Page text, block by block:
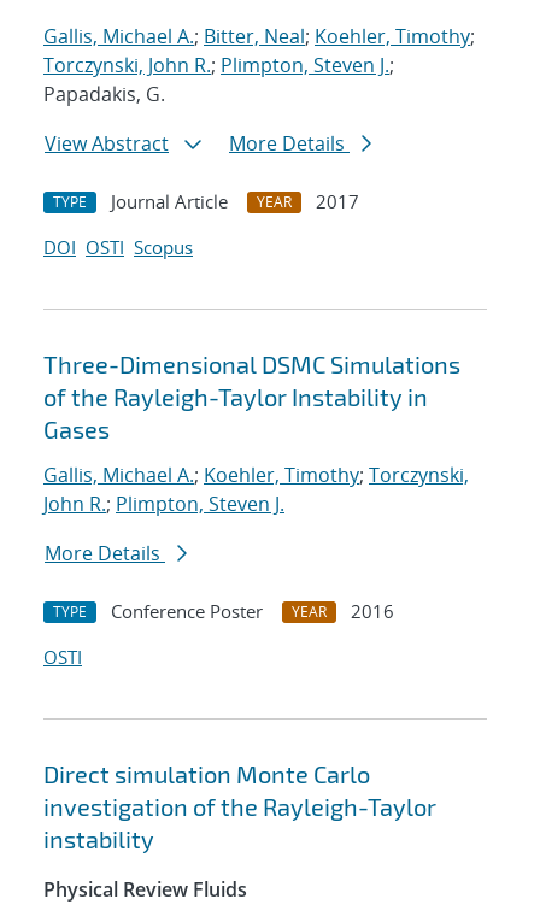
Gallis, Michael A.; Bitter, Neal; Koehler, Timothy;
Torczynski, John R.; Plimpton, Steven J.;
Papadakis, G.
View Abstract
More Details
TYPE Journal Article YEAR
2017
DOI OSTI Scopus
Three-Dimensional DSMC Simulations
of the Rayleigh-Taylor Instability in
Gases
Gallis, Michael A.; Koehler, Timothy; Torczynski,
John R.; Plimpton, Steven J.
More Details
TYPE Conference Poster YEAR
2016
OSTI
Direct simulation Monte Carlo
investigation of the Rayleigh-Taylor
instability
Physical Review Fluids